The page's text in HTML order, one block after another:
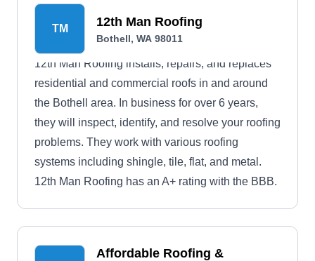
TM 12th Man Roofing
Bothell, WA 98011
12th Man Roofing installs, repairs, and replaces
residential and commercial roofs in and around
the Bothell area. In business for over 6 years,
they will inspect, identify, and resolve your roofing
problems. They work with various roofing
systems including shingle, tile, flat, and metal.
12th Man Roofing has an A+ rating with the BBB.
Affordable Roofing &